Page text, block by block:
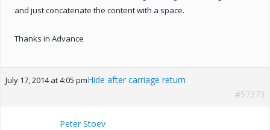
and just concatenate the content with a space.
Thanks in Advance
July 17, 2014 at 4:05 pmHide after carriage return
#57373
Peter Stoev